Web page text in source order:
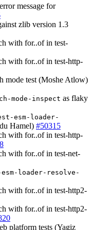
message for
zlib version 1.3
with for..of in test-
with for..of in test-http-
mode test (Moshe Atlow)
mode-inspect as flaky
esm-loader-
Hamel) #50315
with for..of in test-http-
with for..of in test-net-
loader-resolve-
with for..of in test-http2-
with for..of in test-http2-
platform tests (Yagiz